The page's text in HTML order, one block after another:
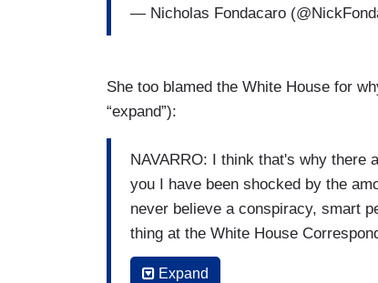
— Nicholas Fondacaro
She too blamed the White House for
“expand”):
NAVARRO: I think that's why there
you I have been shocked by the
never believe a conspiracy, smart
thing at the White House
You were there.
Expand